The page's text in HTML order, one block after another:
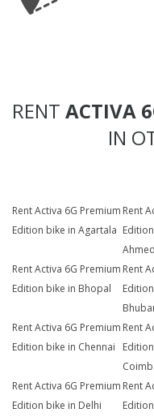
RENT ACTIVA
IN
Rent Activa 6G Premium
Edition bike in Agartala
Rent
Rent Activa 6G Premium
Edition bike in Bhopal
Rent
Rent Activa 6G Premium
Edition bike in Chennai
Rent
Rent Activa 6G Premium
Edition bike in Delhi
Rent